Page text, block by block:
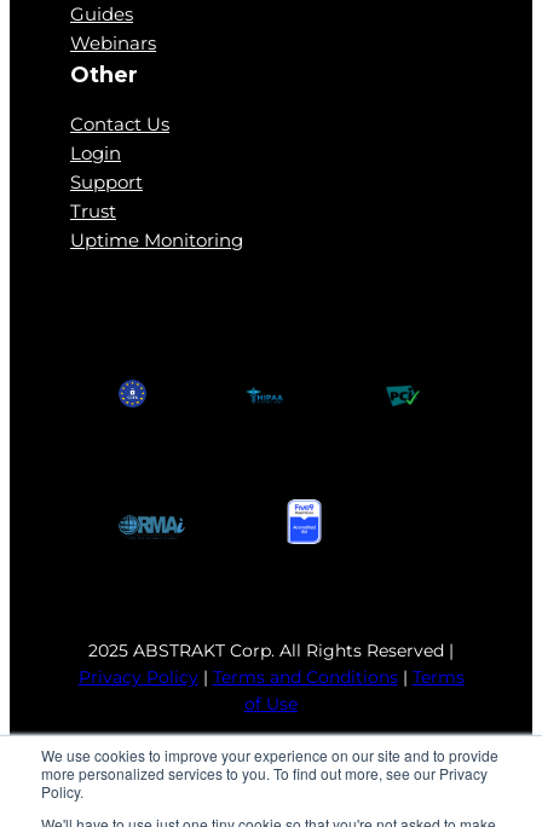
We use cookies to improve your experience on our site and to provide
more personalized services to you. To find out more, see our Privacy
Policy.
Guides
Webinars
Other
Contact Us
Login
Support
Trust
Uptime Monitoring
2025 ABSTRAKT Corp. All Rights Reserved |
Privacy Policy| Terms and Conditions| Terms
of Use